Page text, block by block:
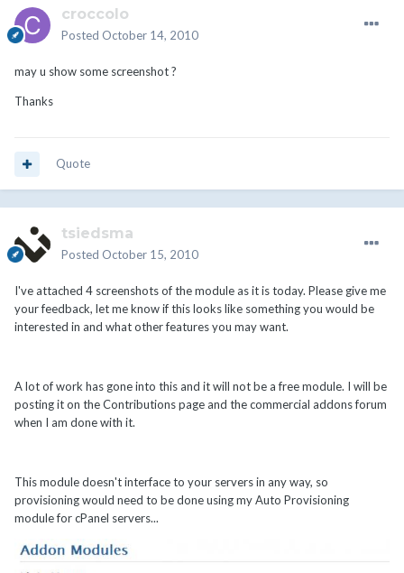
croccolo
Posted October 14, 2010
may u show some screenshot ?
Thanks
Quote
tsiedsma
Posted October 15, 2010
I've attached 4 screenshots of the module as it is today. Please give me
your feedback, let me know if this looks like something you would be
interested in and what other features you may want.
A lot of work has gone into this and it will not be a free module. I will be
posting it on the Contributions page and the commercial addons forum
when I am done with it.
This module doesn't interface to your servers in any way, so
provisioning would need to be done using my Auto Provisioning
module for cPanel servers...